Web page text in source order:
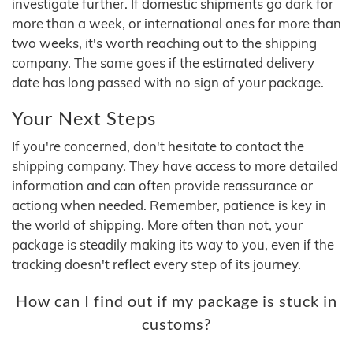
investigate further. If domestic shipments go dark for
more than a week, or international ones for more than
two weeks, it's worth reaching out to the shipping
company. The same goes if the estimated delivery
date has long passed with no sign of your package.
Your Next Steps
If you're concerned, don't hesitate to contact the
shipping company. They have access to more detailed
information and can often provide reassurance or
actiong when needed. Remember, patience is key in
the world of shipping. More often than not, your
package is steadily making its way to you, even if the
tracking doesn't reflect every step of its journey.
How can I find out if my package is stuck in
customs?